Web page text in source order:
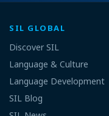
SIL GLOBAL
Discover SIL
Language & Culture
Language Development
SIL Blog